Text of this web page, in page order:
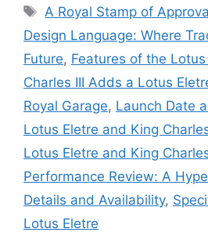
Tags
A Royal Stamp of
Design Language: Where
Future, Features of the Lotus
Charles III Adds a Lotus
Royal Garage, Launch Date
Lotus Eletre and King
Lotus Eletre and King
Performance Review: A
Details and Availability,
Lotus Eletre